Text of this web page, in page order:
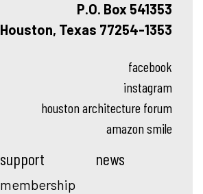
P.O. Box 541353
Houston, Texas 77254-1353
facebook
instagram
houston architecture forum
amazon smile
support
membership
news